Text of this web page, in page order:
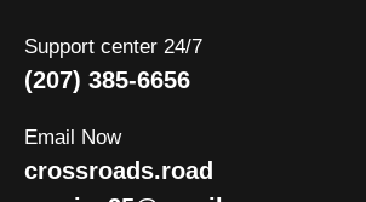
Support center 24/7
(207) 385-6656
Email Now
crossroads.road